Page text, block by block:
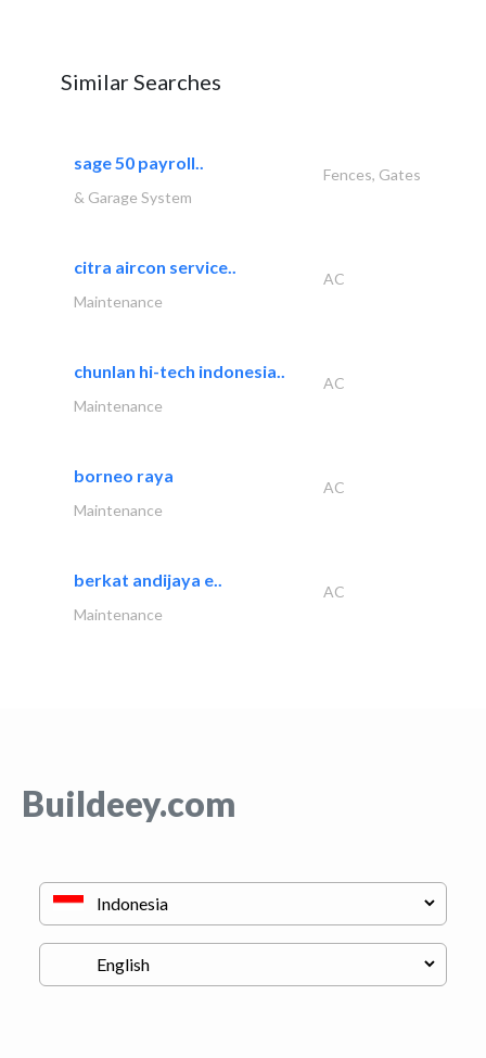
Similar Searches
sage 50 payroll..
Fences, Gates
& Garage System
citra aircon service..
AC
Maintenance
chunlan hi-tech indonesia..
AC
Maintenance
borneo raya
AC
Maintenance
berkat andijaya e..
AC
Maintenance
Buildeey.com